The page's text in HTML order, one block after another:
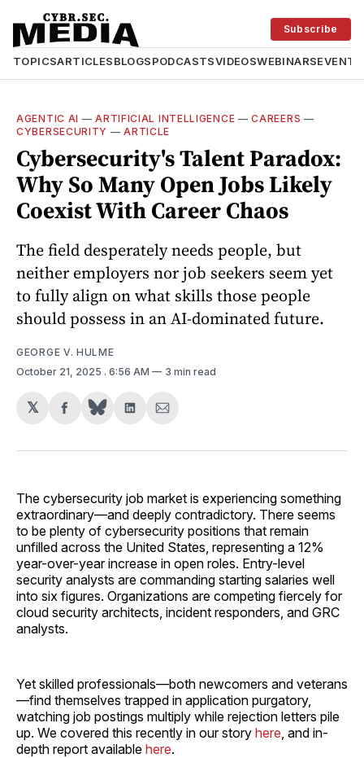
TOPICSARTICLESBLOGSPODCASTSVIDEOSWEBINARSEVENTS
Subscribe
AGENTIC AI —ARTIFICIAL INTELLIGENCE —CAREERS —
CYBERSECURITY —ARTICLE
Cybersecurity's Talent Paradox:
Why So Many Open Jobs Likely
Coexist With Career Chaos
The field desperately needs people, but
neither employers nor job seekers seem yet
to fully align on what skills those people
should possess in an AI-dominated future.
GEORGE V. HULME
October 21, 2025 . 6:56 AM 3 min read
𝕏
Share
Facebook
Share
LinkedIn
Share
Email
The cybersecurity job market is experiencing something
extraordinary—and deeply contradictory. There seems
to be plenty of cybersecurity positions that remain
unfilled across the United States, representing a 12%
year-over-year increase in open roles. Entry-level
security analysts are commanding starting salaries well
into six figures. Organizations are competing fiercely for
cloud security architects, incident responders, and GRC
analysts.
Yet skilled professionals—both newcomers and veterans
—find themselves trapped in application purgatory,
watching job postings multiply while rejection letters pile
up. We covered this recently in our story here , and in-
depth report available here.